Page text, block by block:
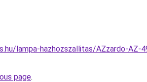
lampa-hazhozszallitas/AZzardo-AZ-
page.